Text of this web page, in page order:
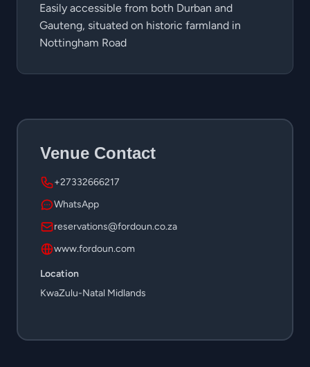
Easily accessible from both Durban and
Gauteng, situated on historic farmland in
Nottingham Road
Venue Contact
+27332666217
WhatsApp
reservations@fordoun.co.za
www.fordoun.com
Location
KwaZulu-Natal Midlands